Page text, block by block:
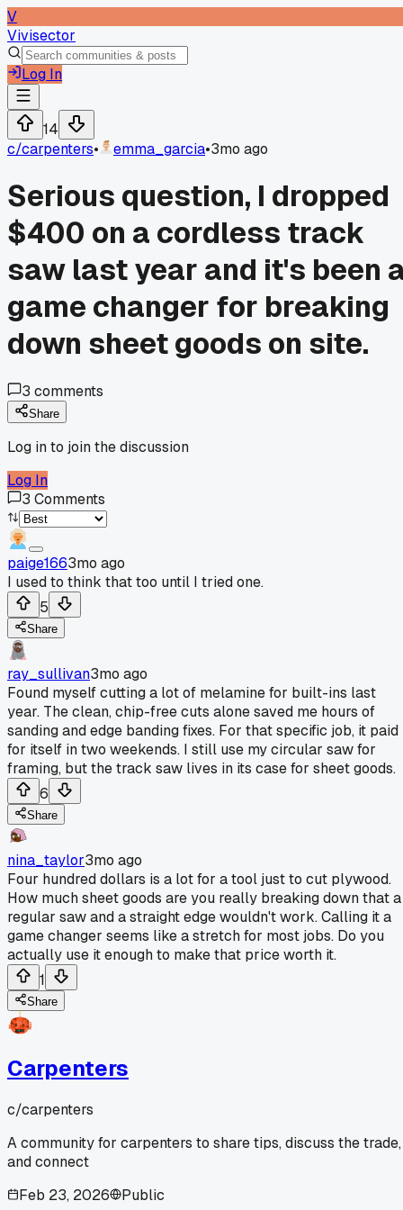
V
Vivisector
Log In
14
c/carpenters• emma_garcia•3mo ago
Serious question, I dropped
$400 on a cordless track
saw last year and it's been
game changer for breaking
down sheet goods on site.
3 comments
Share
Log in to join the discussion
Log In
3 Comments
paige1663mo ago
I used to think that too until I tried one.
5
Share
ray_sullivan3mo ago
Found myself cutting a lot of melamine for built-ins last
year. The clean, chip-free cuts alone saved me hours of
sanding and edge banding fixes. For that specific job, it paid
for itself in two weekends. I still use my circular saw for
framing, but the track saw lives in its case for sheet goods.
6
Share
nina_taylor3mo ago
Four hundred dollars is a lot for a tool just to cut plywood.
How much sheet goods are you really breaking down that a
regular saw and a straight edge wouldn't work. Calling it a
game changer seems like a stretch for most jobs. Do you
actually use it enough to make that price worth it.
1
Share
Carpenters
c/carpenters
A community for carpenters to share tips, discuss the trade,
and connect
Feb 23, 2026
Public